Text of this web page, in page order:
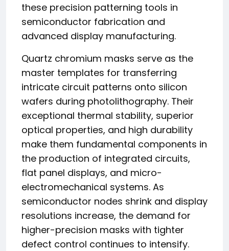
these precision patterning tools in
semiconductor fabrication and
advanced display manufacturing.
Quartz chromium masks serve as the
master templates for transferring
intricate circuit patterns onto silicon
wafers during photolithography. Their
exceptional thermal stability, superior
optical properties, and high durability
make them fundamental components in
the production of integrated circuits,
flat panel displays, and micro-
electromechanical systems. As
semiconductor nodes shrink and display
resolutions increase, the demand for
higher-precision masks with tighter
defect control continues to intensify.